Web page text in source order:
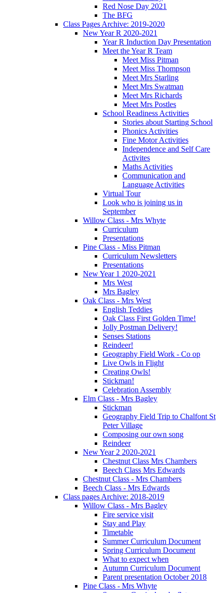
Red Nose Day 2021
The BFG
Class Pages Archive: 2019-2020
New Year R 2020-2021
Year R Induction Day Presentation
Meet the Year R Team
Meet Miss Pitman
Meet Miss Thompson
Meet Mrs Starling
Meet Mrs Swatman
Meet Mrs Richards
Meet Mrs Postles
School Readiness Activities
Stories about Starting School
Phonics Activities
Fine Motor Activities
Independence and Self Care
Activites
Maths Activities
Communication and
Language Activities
Virtual Tour
Look who is joining us in
September
Willow Class - Mrs Whyte
Curriculum
Presentations
Pine Class - Miss Pitman
Curriculum Newsletters
Presentations
New Year 1 2020-2021
Mrs West
Mrs Bagley
Oak Class - Mrs West
English Teddies
Oak Class First Golden Time!
Jolly Postman Delivery!
Senses Stations
Reindeer!
Geography Field Work - Co op
Live Owls in Flight
Creating Owls!
Stickman!
Celebration Assembly
Elm Class - Mrs Bagley
Stickman
Geography Field Trip to Chalfont St
Peter Village
Composing our own song
Reindeer
New Year 2 2020-2021
Chestnut Class Mrs Chambers
Beech Class Mrs Edwards
Chestnut Class - Mrs Chambers
Beech Class - Mrs Edwards
Class pages Archive: 2018-2019
Willow Class - Mrs Bagley
Fire service visit
Stay and Play
Timetable
Summer Curriculum Document
Spring Curriculum Document
What to expect when
Autumn Curriculum Document
Parent presentation October 2018
Pine Class - Mrs Whyte